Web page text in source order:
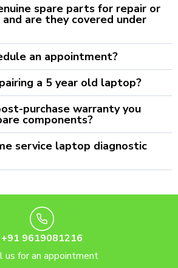
spare parts for repair or
are they covered under
an appointment?
a 5 year old laptop?
purchase warranty you
components?
service laptop diagnostic
+91 9619081216
us for an appointment